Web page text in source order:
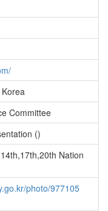
Committee
()
Nation
photo/977105